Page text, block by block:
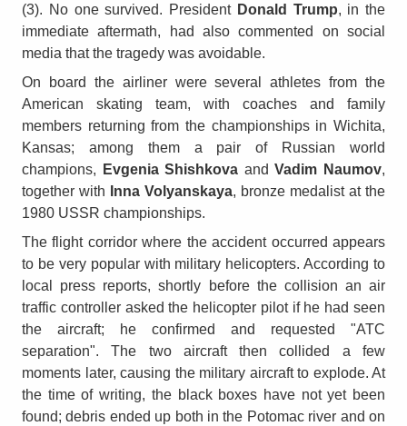
(3). No one survived. President Donald Trump, in the
immediate aftermath, had also commented on social
media that the tragedy was avoidable.
On board the airliner were several athletes from the
American skating team, with coaches and family
members returning from the championships in Wichita,
Kansas; among them a pair of Russian world
champions,
Evgenia Shishkova andVadim Naumov,
together with
Inna Volyanskaya, bronze medalist at the
1980 USSR championships.
The flight corridor where the accident occurred appears
to be very popular with military helicopters. According to
local press reports, shortly before the collision an air
traffic controller asked the helicopter pilot if he had seen
the aircraft; he confirmed and requested "ATC
separation". The two aircraft then collided a few
moments later, causing the military aircraft to explode. At
the time of writing, the black boxes have not yet been
found; debris ended up both in the Potomac river and on